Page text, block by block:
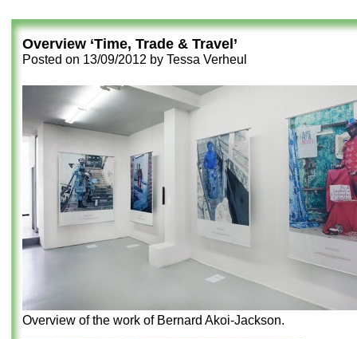
Overview ‘Time, Trade & Travel’
Posted on 13/09/2012 by Tessa Verheul
Overview of the work of Bernard Akoi-Jackson.